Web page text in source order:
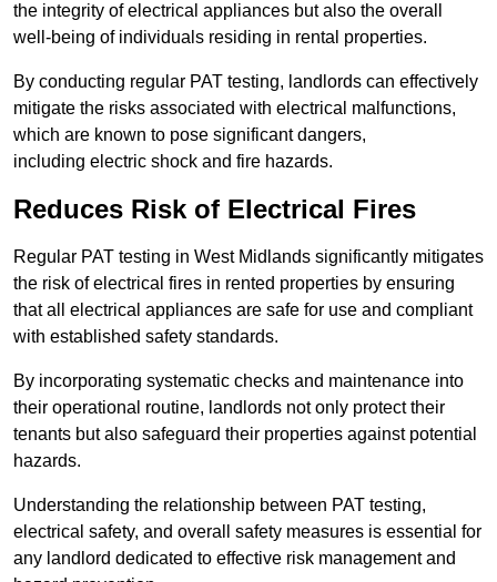
the integrity of electrical appliances but also the overall
well-being of individuals residing in rental properties.
By conducting regular PAT testing, landlords can effectively
mitigate the risks associated with electrical malfunctions,
which are known to pose significant dangers,
including electric shock and fire hazards.
Reduces Risk of Electrical Fires
Regular PAT testing in West Midlands significantly mitigates
the risk of electrical fires in rented properties by ensuring
that all electrical appliances are safe for use and compliant
with established safety standards.
By incorporating systematic checks and maintenance into
their operational routine, landlords not only protect their
tenants but also safeguard their properties against potential
hazards.
Understanding the relationship between PAT testing,
electrical safety, and overall safety measures is essential for
any landlord dedicated to effective risk management and